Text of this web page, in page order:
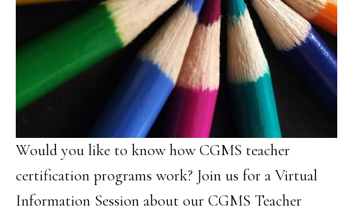
Would you like to know how CGMS teacher
certification programs work? Join us for a Virtual
Information Session about our CGMS Teacher